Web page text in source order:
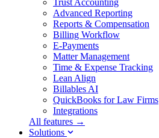
Trust Accounting
Advanced Reporting
Reports & Compensation
Billing Workflow
E-Payments
Matter Management
Time & Expense Tracking
Lean Align
Billables AI
QuickBooks for Law Firms
Integrations
All features →
Solutions